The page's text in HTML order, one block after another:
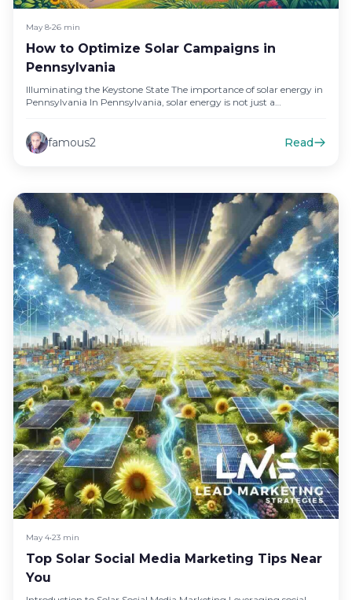
May 8•26 min
How to Optimize Solar Campaigns in
Pennsylvania
Illuminating the Keystone State The importance of solar energy in
Pennsylvania In Pennsylvania, solar energy is not just a
famous2 Read
May 4•23 min
Top Solar Social Media Marketing Tips Near
You